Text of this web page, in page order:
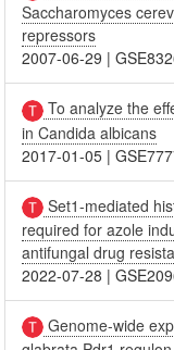
Saccharomyces
repressors
2007-06-29 |
To analyze the
in Candida albicans
2017-01-05 |
Set1-mediated
required for azole
antifungal drug
2022-07-28 |
Genome-wide